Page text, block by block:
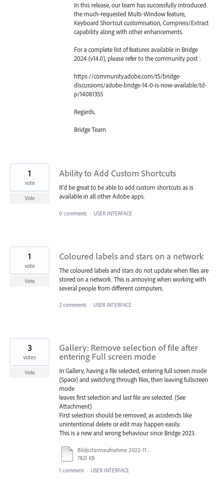
In this release, our team has successfully introduced
the much-requested Multi-Window feature,
Keyboard Shortcut customisation, Compress/Extract
capability along with other enhancements.
For a complete list of features available in Bridge
2024 (v14.0), please refer to the community post :
https://community.adobe.com/t5/bridge-
discussions/adobe-bridge-14-0-is-now-available/td-
p/14081355
Regards,
Bridge Team
Ability to Add Custom Shortcuts
It'd be great to be able to add custom shortcuts as is
available in all other Adobe apps.
1
vote
Vote
0 comments · USER INTERFACE
Coloured labels and stars on a network
The coloured labels and stars do not update when files are
stored on a network. This is annoying when working with
several people from different computers.
1
vote
Vote
2 comments · USER INTERFACE
Gallery: Remove selection of file after
entering Full screen mode
In Gallery, having a file selected, entering full screen mode
(Space) and switching through files, then leaving fullscreen
mode
leaves first selection and last file are selected. (See
Attachment)
First selection should be removed, as accidencts like
unintentional delete or edit may happen easily.
This is a new and wrong behaviour since Bridge 2023.
Bildschirmaufnahme 2022-11-15 um 13.47.34.mov
7821 KB
3
votes
Vote
1 comment · USER INTERFACE